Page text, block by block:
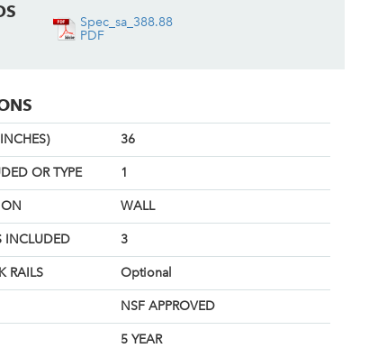
Spec_sa_388.88
PDF
36
OR TYPE 1
WALL
INCLUDED 3
RAILS Optional
NSF APPROVED
5 YEAR